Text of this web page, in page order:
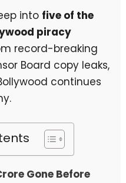
into five of the
piracy
record-breaking
Board copy leaks,
continues
Gone Before